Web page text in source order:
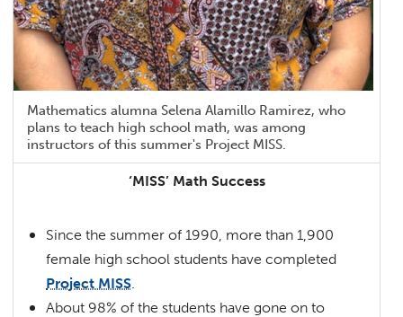
Mathematics alumna Selena Alamillo Ramirez, who
plans to teach high school math, was among
instructors of this summer's Project MISS.
‘MISS’ Math Success
Since the summer of 1990, more than 1,900
female high school students have completed
Project MISS
About 98% of the students have gone on to